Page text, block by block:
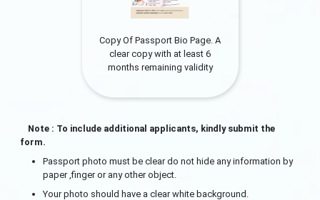
Copy Of Passport Bio Page. A
clear copy with at least 6
months remaining validity
Note : To include additional applicants, kindly submit the
form.
Passport photo must be clear do not hide any information by
paper ,finger or any other object.
Your photo should have a clear white background.